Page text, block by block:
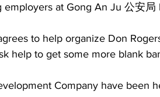
at Gong An Ju 公安局
to help organize Don
help to get some more blank
Company have been